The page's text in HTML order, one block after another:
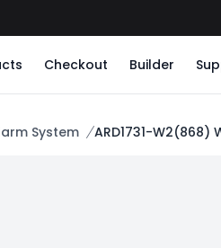
Checkout Builder
System ARD1731-W2(868)